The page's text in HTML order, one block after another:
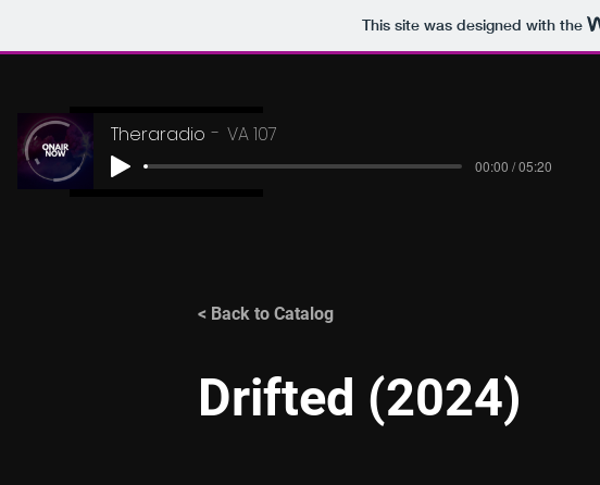
This site was designed with the
Theraradio VA 107
00:00 / 05:20
< Back to Catalog
Drifted (2024)